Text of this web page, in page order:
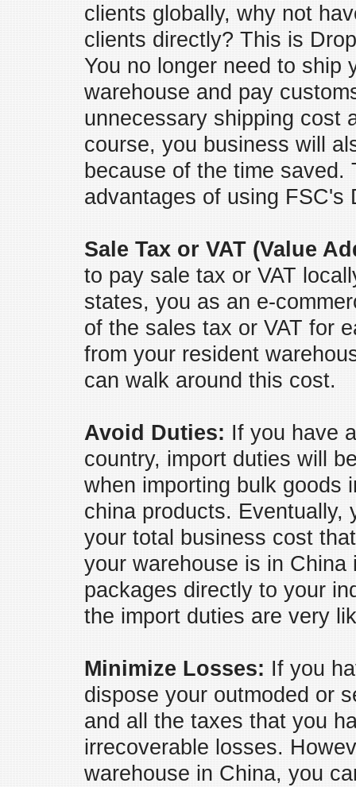
clients globally, why not
clients directly? This is
You no longer need to ship
warehouse and pay
unnecessary shipping cost
course, you business will
because of the time
advantages of using FSC's
Sale Tax or VAT (Value
to pay sale tax or VAT
states, you as an e-
of the sales tax or VAT for
from your resident
can walk around this cost.
Avoid Duties: If you have
country, import duties will
when importing bulk goods
china products. Eventually,
your total business cost
your warehouse is in
packages directly to your
the import duties are very
Minimize Losses: If you
dispose your outmoded or
and all the taxes that you
irrecoverable losses.
warehouse in China, you